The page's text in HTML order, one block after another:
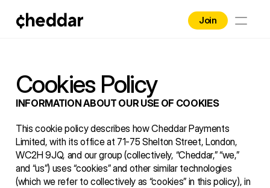
Join
Brands
Contact
Blog
Business
Cookies Policy
INFORMATION ABOUT OUR USE OF COOKIES
This cookie policy describes how Cheddar Payments
Limited, with its office at 71-75 Shelton Street, London,
WC2H 9JQ, and our group (collectively, “Cheddar,” “we,”
and “us”) uses “cookies” and other similar technologies
(which we refer to collectively as “cookies” in this policy), in